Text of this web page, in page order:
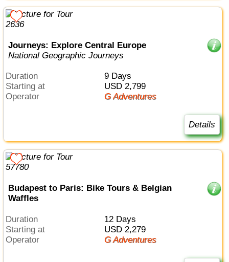
Journeys: Explore Central Europe
National Geographic Journeys
Duration
9 Days
Starting at
USD 2,799
Operator
G Adventures
Details
Budapest to Paris: Bike Tours & Belgian
Waffles
Duration
12 Days
Starting at
USD 2,279
Operator
G Adventures